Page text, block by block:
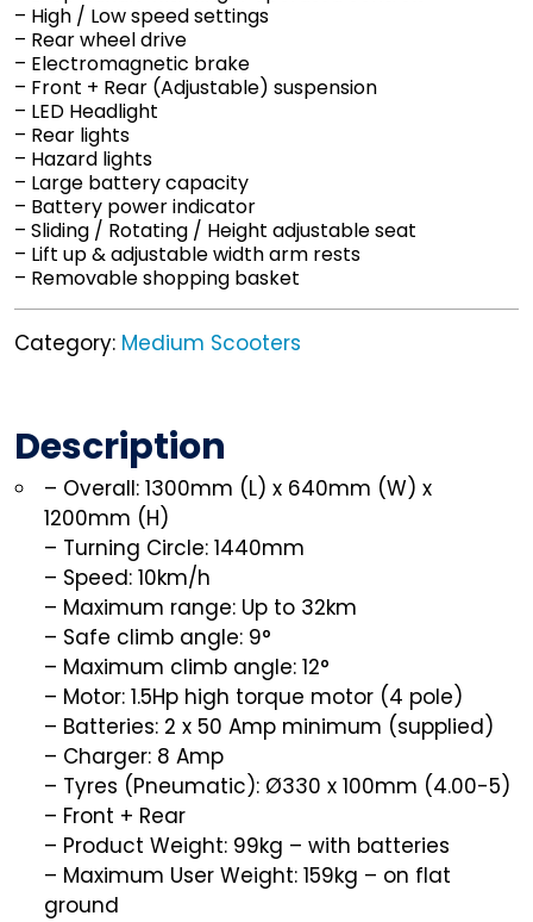
– High / Low speed settings
– Rear wheel drive
– Electromagnetic brake
– Front + Rear (Adjustable) suspension
– LED Headlight
– Rear lights
– Hazard lights
– Large battery capacity
– Battery power indicator
– Sliding / Rotating / Height adjustable seat
– Lift up & adjustable width arm rests
– Removable shopping basket
Category: Medium Scooters
Description
– Overall: 1300mm (L) x 640mm (W) x
1200mm (H)
– Turning Circle: 1440mm
– Speed: 10km/h
– Maximum range: Up to 32km
– Safe climb angle: 9°
– Maximum climb angle: 12°
– Motor: 1.5Hp high torque motor (4 pole)
– Batteries: 2 x 50 Amp minimum (supplied)
– Charger: 8 Amp
– Tyres (Pneumatic): Ø330 x 100mm (4.00-5)
– Front + Rear
– Product Weight: 99kg – with batteries
– Maximum User Weight: 159kg – on flat
ground